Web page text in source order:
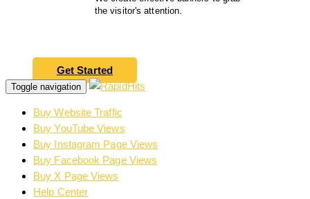
the visitor's attention.
Get Started
Toggle navigation
Buy Website Traffic
Buy YouTube Views
Buy Instagram Page Views
Buy Facebook Page Views
Buy X Page Views
Help Center